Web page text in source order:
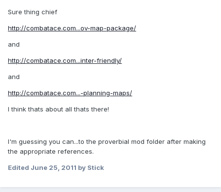
Sure thing chief
http://combatace.com...ov-map-package/
and
http://combatace.com...inter-friendly/
and
http://combatace.com...-planning-maps/
I think thats about all thats there!
I'm guessing you can...to the proverbial mod folder after making
the appropriate references.
Edited June 25, 2011 by Stick